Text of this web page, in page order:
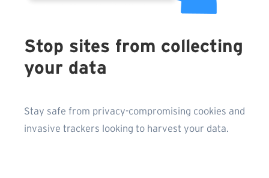
Stop sites from collecting
your data
Stay safe from privacy-compromising cookies and
invasive trackers looking to harvest your data.